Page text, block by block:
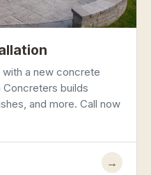
a new concrete
Concreters builds
and more. Call now
→